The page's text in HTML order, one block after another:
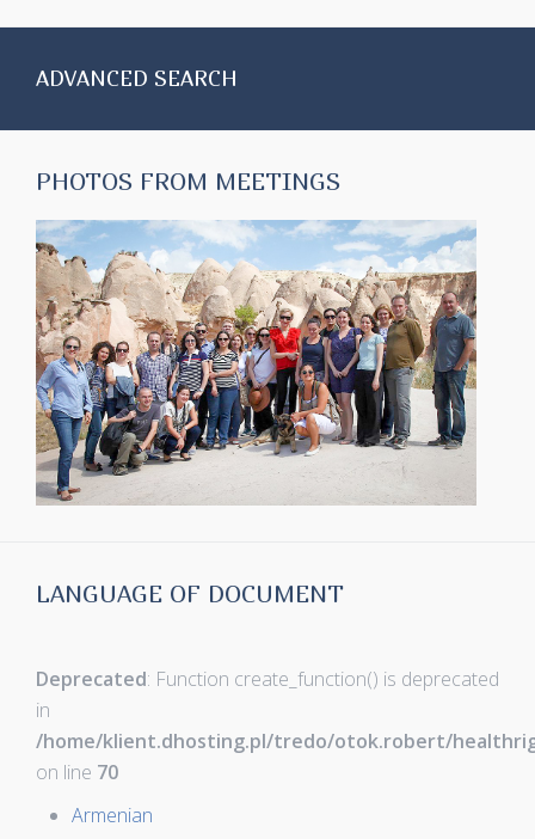
ADVANCED SEARCH
PHOTOS FROM MEETINGS
LANGUAGE OF DOCUMENT
Deprecated: Function create_function() is deprecated
in
/home/klient.dhosting.pl/tredo/otok.robert/
on line 70
Armenian